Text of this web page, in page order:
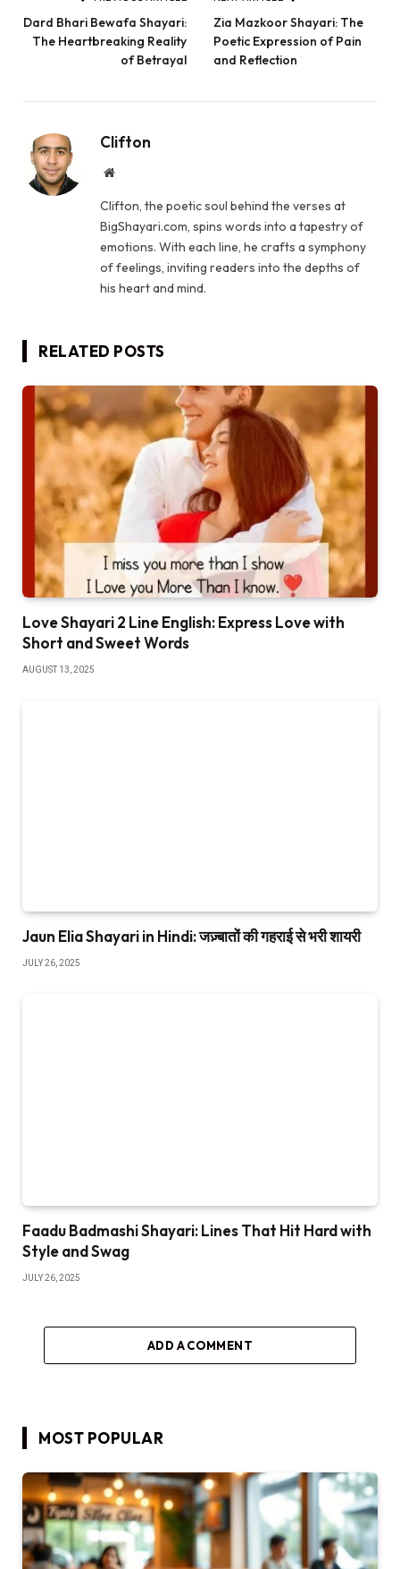
Dard Bhari Bewafa Shayari:
The Heartbreaking Reality
of Betrayal
Zia Mazkoor Shayari: The
Poetic Expression of Pain
and Reflection
Clifton
Website
Clifton, the poetic soul behind the verses at
BigShayari.com, spins words into a tapestry of
emotions. With each line, he crafts a symphony
of feelings, inviting readers into the depths of
his heart and mind.
RELATED POSTS
Love Shayari 2 Line English: Express Love with
Short and Sweet Words
AUGUST 13, 2025
Jaun Elia Shayari in Hindi: जज़्बातों की गहराई से भरी शायरी
JULY 26, 2025
Faadu Badmashi Shayari: Lines That Hit Hard with
Style and Swag
JULY 26, 2025
ADD A COMMENT
MOST POPULAR